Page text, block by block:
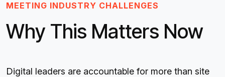
MEETING INDUSTRY CHALLENGES
Why This Matters Now
Digital leaders are accountable for more than site